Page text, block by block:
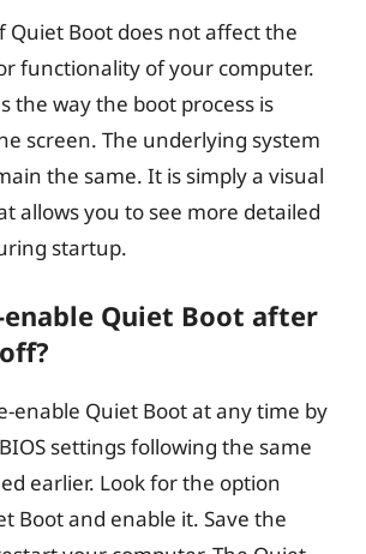
Quiet Boot does not affect the
functionality of your computer.
the way the boot process is
screen. The underlying system
the same. It is simply a visual
allows you to see more detailed
startup.
enable Quiet Boot after
enable Quiet Boot at any time by
settings following the same
earlier. Look for the option
Boot and enable it. Save the